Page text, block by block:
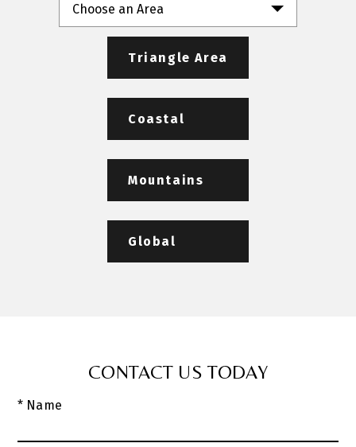
Choose an Area
Triangle Area
Coastal
Mountains
Global
CONTACT US TODAY
* Name